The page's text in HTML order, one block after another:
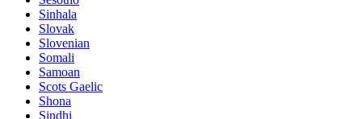
Sinhala
Slovak
Slovenian
Somali
Samoan
Scots Gaelic
Shona
Sindhi